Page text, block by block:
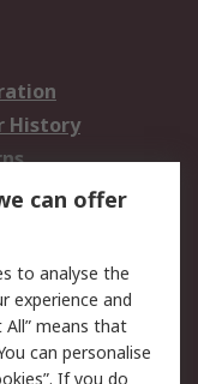
History
Security
Terms
can offer
to analyse the
experience and
All” means that
can personalise
If you do